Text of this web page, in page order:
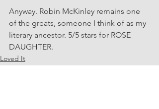
Anyway. Robin McKinley remains one
of the greats, someone I think of as my
literary ancestor. 5/5 stars for ROSE
DAUGHTER.
Loved It